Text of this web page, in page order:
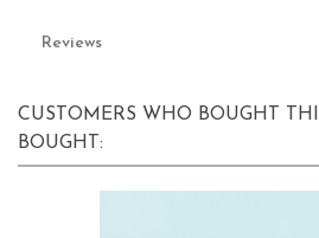
Reviews
CUSTOMERS WHO BOUGHT
BOUGHT: